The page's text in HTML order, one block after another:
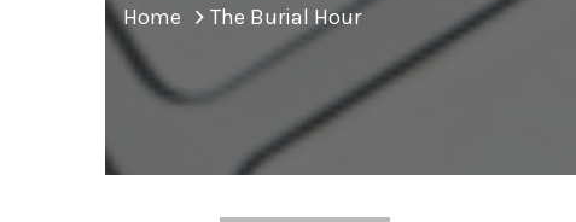
Home The Burial Hour